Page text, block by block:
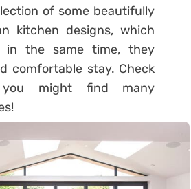
of some beautifully
kitchen designs, which
in the same time, they
comfortable stay. Check
might find many